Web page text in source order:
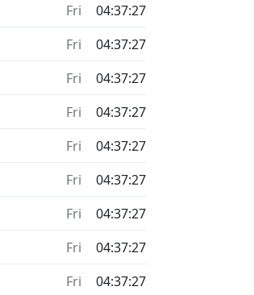
Fri
04:37:27
Fri
04:37:27
Fri
04:37:27
Fri
04:37:27
Fri
04:37:27
Fri
04:37:27
Fri
04:37:27
Fri
04:37:27
Fri 04:37:27